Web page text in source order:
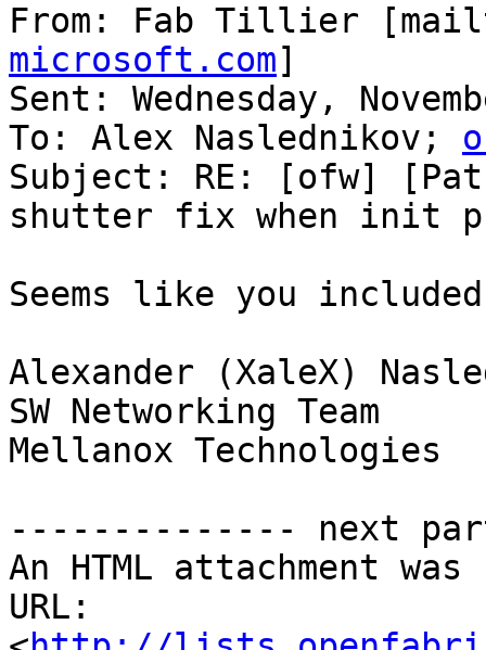
From: Fab Tillier
microsoft.com]
Sent: Wednesday,
To: Alex Naslednikov;
Subject: RE: [ofw]
shutter fix when init
Seems like you
Alexander (XaleX)
SW Networking Team
Mellanox Technologies
-------------- next
An HTML attachment
URL: